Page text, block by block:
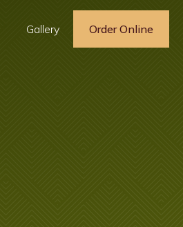
Gallery Order Online